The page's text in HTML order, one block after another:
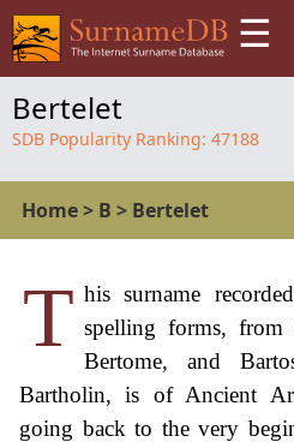
☰
Bertelet
SDB Popularity Ranking: 47188
Home> B > Bertelet
T his surname
spelling forms, from
Bertome, and
Bartholin, is of Ancient
going back to the very